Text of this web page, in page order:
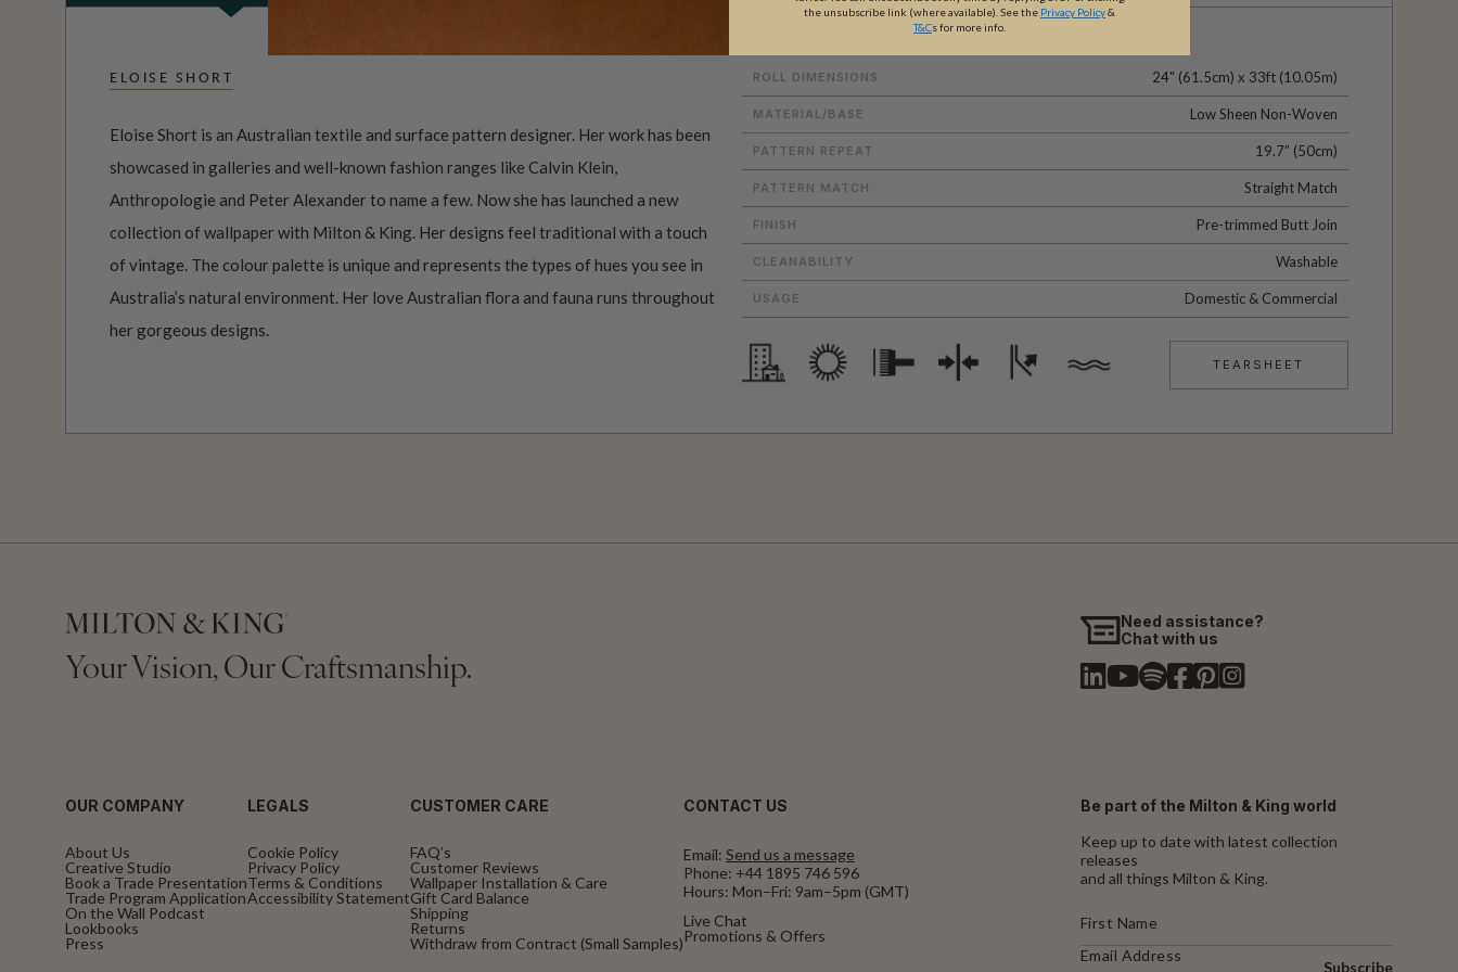
ELOISE SHORT
Eloise Short is an Australian textile and surface pattern designer. Her work has been
showcased in galleries and well-known fashion ranges like Calvin Klein,
Anthropologie and Peter Alexander to name a few. Now she has launched a new
collection of wallpaper with Milton & King. Her designs feel traditional with a touch
of vintage. The colour palette is unique and represents the types of hues you see in
Australia’s natural environment. Her love Australian flora and fauna runs throughout
her gorgeous designs.
ROLL DIMENSIONS 24" (61.5cm) x 33ft (10.05m)
MATERIAL/BASE Low Sheen Non-Woven
PATTERN REPEAT 19.7” (50cm)
PATTERN MATCH Straight Match
FINISH Pre-trimmed Butt Join
CLEANABILITY Washable
USAGE Domestic & Commercial
TEARSHEET
Your Vision, Our Craftsmanship.
Need assistance?
Chat with us
OUR COMPANY
About Us
Creative Studio
Book a Trade Presentation
Trade Program Application
On the Wall Podcast
Lookbooks
Press
LEGALS
Cookie Policy
Privacy Policy
Terms & Conditions
Accessibility Statement
CUSTOMER CARE
FAQ’s
Customer Reviews
Wallpaper Installation & Care
Gift Card Balance
Shipping
Returns
Withdraw from Contract (Small Samples)
CONTACT US
Email: Send us a message
Phone: +44 1895 746 596
Hours: Mon–Fri: 9am–5pm (GMT)
Live Chat
Promotions & Offers
Be part of the Milton & King world
Keep up to date with latest collection
releases
and all things Milton & King.
Subscribe
the unsubscribe link (where available). See the Privacy Policy&
T&Cs for more info.